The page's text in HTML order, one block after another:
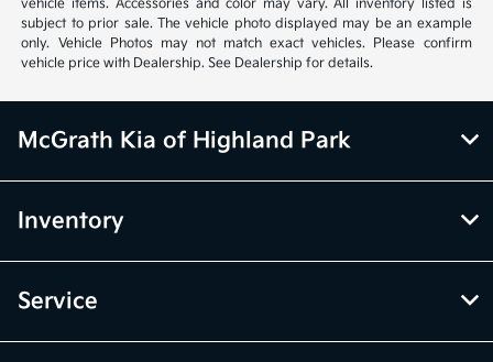
vehicle items. Accessories and color may vary. All inventory listed is
subject to prior sale. The vehicle photo displayed may be an example
only. Vehicle Photos may not match exact vehicles. Please confirm
vehicle price with Dealership. See Dealership for details.
McGrath Kia of Highland Park
Inventory
Service